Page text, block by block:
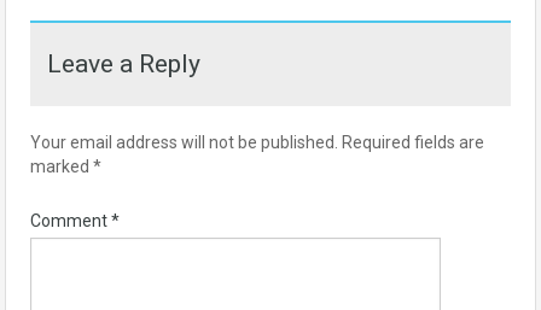
Leave a Reply
Your email address will not be published.
Required fields are
marked *
Comment*